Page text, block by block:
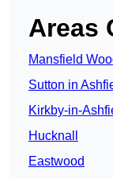
Areas
Mansfield
Sutton in
Kirkby-in-
Hucknall
Eastwood